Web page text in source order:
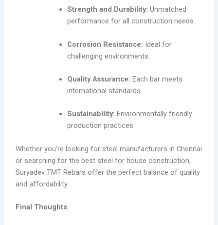
Strength and Durability: Unmatched
performance for all construction needs.
Corrosion Resistance: Ideal for
challenging environments.
Quality Assurance: Each bar meets
international standards.
Sustainability: Environmentally friendly
production practices.
Whether you’re looking for steel manufacturers in Chennai
or searching for the best steel for house construction,
Suryadev TMT Rebars offer the perfect balance of quality
and affordability.
Final Thoughts